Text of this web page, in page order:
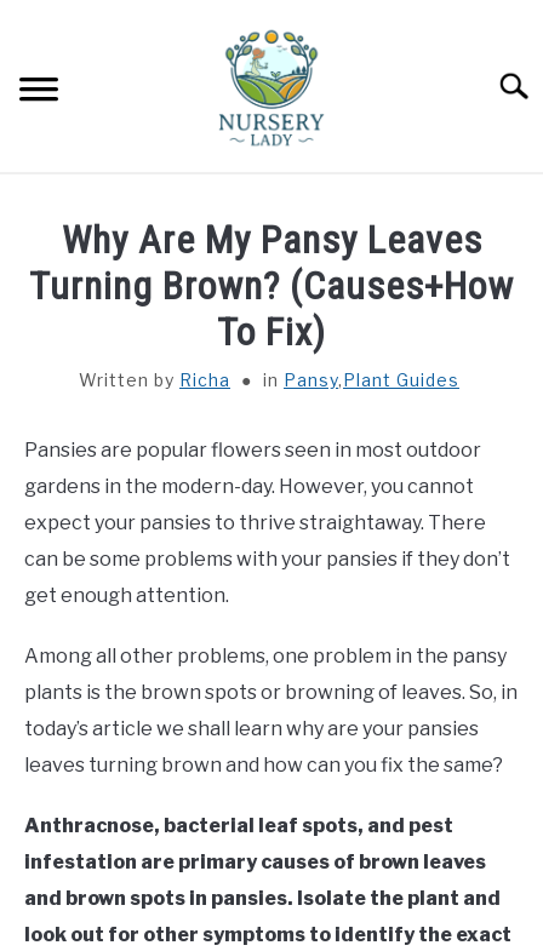
FLOWERS
LAWN MOWER & LAWN CARE
RAISED GARDEN BED
BEST PLANT PICKS
Why Are My Pansy Leaves
Turning Brown? (Causes+How
To Fix)
Written by Richa in Pansy,Plant Guides
Pansies are popular flowers seen in most outdoor
gardens in the modern-day. However, you cannot
expect your pansies to thrive straightaway. There
can be some problems with your pansies if they don’t
get enough attention.
Among all other problems, one problem in the pansy
plants is the brown spots or browning of leaves. So, in
today’s article we shall learn why are your pansies
leaves turning brown and how can you fix the same?
Anthracnose, bacterial leaf spots, and pest
infestation are primary causes of brown leaves
and brown spots in pansies. Isolate the plant and
look out for other symptoms to identify the exact